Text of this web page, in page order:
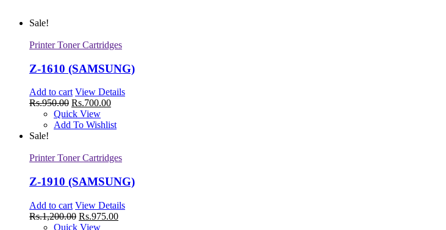
Sale!
Printer Toner Cartridges
Z-1610 (SAMSUNG)
Add to cart View Details
Rs.950.00 Rs.700.00
Quick View
Add To Wishlist
Sale!
Printer Toner Cartridges
Z-1910 (SAMSUNG)
Add to cart View Details
Rs.1,200.00 Rs.975.00
Quick View